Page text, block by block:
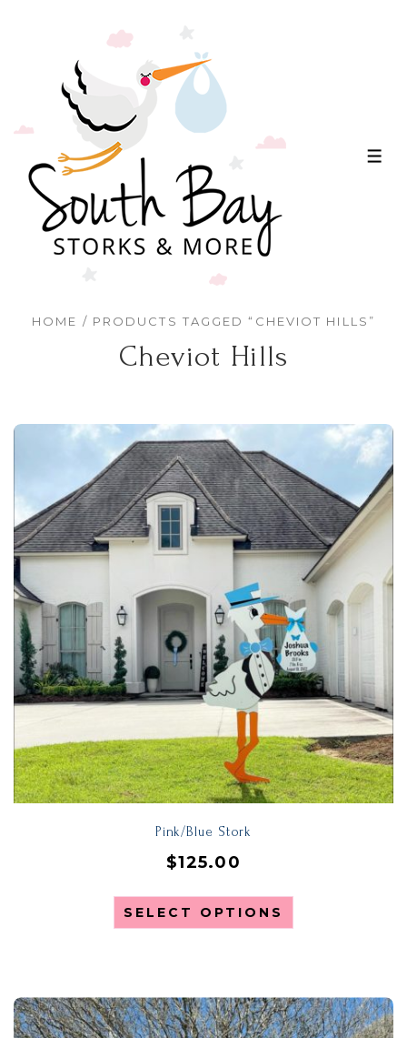
HOME / PRODUCTS TAGGED “CHEVIOT HILLS”
Cheviot Hills
Pink/Blue Stork
$125.00
SELECT OPTIONS